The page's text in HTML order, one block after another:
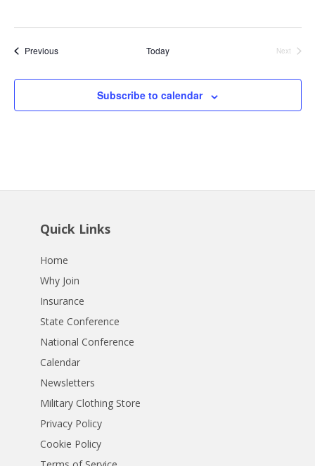
PreviousEvents Today
Next
Subscribe to calendar
Quick Links
Home
Why Join
Insurance
State Conference
National Conference
Calendar
Newsletters
Military Clothing Store
Privacy Policy
Cookie Policy